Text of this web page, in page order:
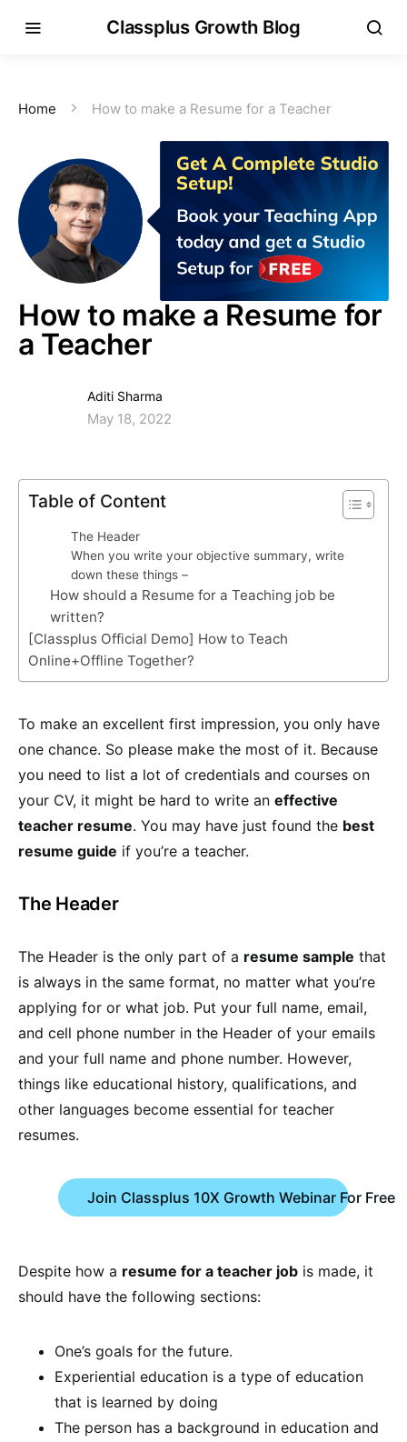
Classplus Growth Blog
Home How to make a Resume for a Teacher
How to make a Resume for
a Teacher
Aditi Sharma
May 18, 2022
Table of Content
The Header
When you write your objective summary, write
down these things –
How should a Resume for a Teaching job be
written?
[Classplus Official Demo] How to Teach
Online+Offline Together?
To make an excellent first impression, you only have
one chance. So please make the most of it. Because
you need to list a lot of credentials and courses on
your CV, it might be hard to write an effective
teacher resume. You may have just found the best
resume guide if you’re a teacher.
The Header
The Header is the only part of a resume sample that
is always in the same format, no matter what you’re
applying for or what job. Put your full name, email,
and cell phone number in the Header of your emails
and your full name and phone number. However,
things like educational history, qualifications, and
other languages become essential for teacher
resumes.
Join Classplus 10X Growth Webinar For Free
Despite how a resume for a teacher job is made, it
should have the following sections:
One’s goals for the future.
Experiential education is a type of education
that is learned by doing
The person has a background in education and